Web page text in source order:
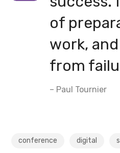
of
work,
from
– Paul Tournier
conference digital